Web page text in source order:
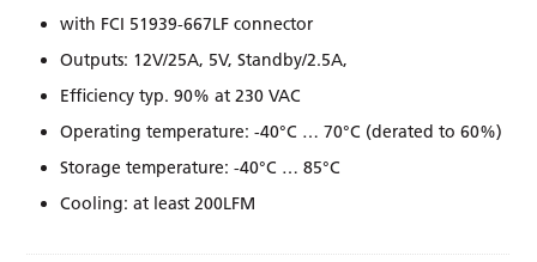
with FCI 51939-667LF connector
Outputs: 12V/25A, 5V, Standby/2.5A,
Efﬁciency typ. 90% at 230 VAC
Operating temperature: -40°C … 70°C (derated to 60%)
Storage temperature: -40°C … 85°C
Cooling: at least 200LFM